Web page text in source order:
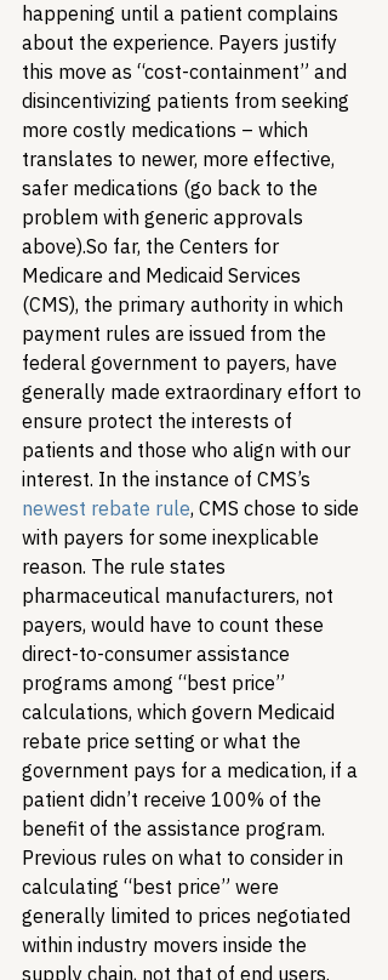
happening until a patient complains
about the experience. Payers justify
this move as “cost-containment” and
disincentivizing patients from seeking
more costly medications – which
translates to newer, more effective,
safer medications (go back to the
problem with generic approvals
above).So far, the Centers for
Medicare and Medicaid Services
(CMS), the primary authority in which
payment rules are issued from the
federal government to payers, have
generally made extraordinary effort to
ensure protect the interests of
patients and those who align with our
interest. In the instance of CMS’s
newest rebate rule, CMS chose to side
with payers for some inexplicable
reason. The rule states
pharmaceutical manufacturers, not
payers, would have to count these
direct-to-consumer assistance
programs among “best price”
calculations, which govern Medicaid
rebate price setting or what the
government pays for a medication, if a
patient didn’t receive 100% of the
benefit of the assistance program.
Previous rules on what to consider in
calculating “best price” were
generally limited to prices negotiated
within industry movers inside the
supply chain, not that of end users.